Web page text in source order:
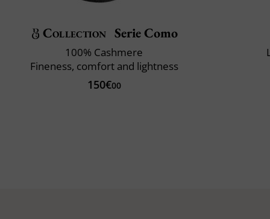
Collection Serie Como
100% Cashmere
Fineness, comfort and lightness
150€00